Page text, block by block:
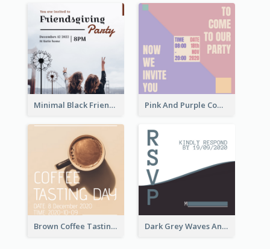
Minimal Black Friendsgiving Invitation Pink And Purple Come To our Party Invitation
Brown Coffee Tasting Day In December Invitation Dark Grey Waves And Curves Invitation